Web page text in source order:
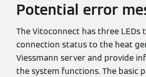
Potential error
The Vitoconnect has three
connection status to the heat
Viessmann server and provide
the system functions. The basic